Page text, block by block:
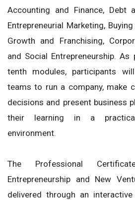
Accounting and Finance, Debt
Entrepreneurial Marketing,
Growth and Franchising,
and Social Entrepreneurship.
tenth modules, participants
teams to run a company, make
decisions and present business
their learning in a
environment.
The Professional
Entrepreneurship and New
delivered through an